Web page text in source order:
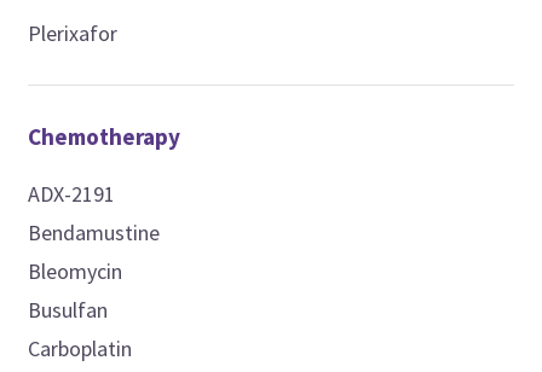
Plerixafor
Chemotherapy
ADX-2191
Bendamustine
Bleomycin
Busulfan
Carboplatin